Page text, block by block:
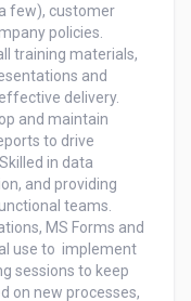
few), customer
policies.
and
delivery.
to drive
in data
and providing
teams.
MS Forms and
use to  implement
sessions to keep
on new processes,